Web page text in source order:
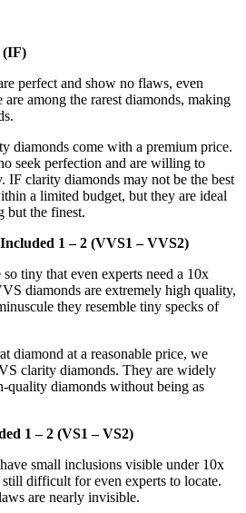
(IF)
perfect and show no flaws, even
among the rarest diamonds, making
diamonds come with a premium price.
seek perfection and are willing to
IF clarity diamonds may not be the best
a limited budget, but they are ideal
but the finest.
1 – 2 (VVS1 – VVS2)
tiny that even experts need a 10x
diamonds are extremely high quality,
they resemble tiny specks of
diamond at a reasonable price, we
clarity diamonds. They are widely
quality diamonds without being as
1 – 2 (VS1 – VS2)
small inclusions visible under 10x
difficult for even experts to locate.
are nearly invisible.